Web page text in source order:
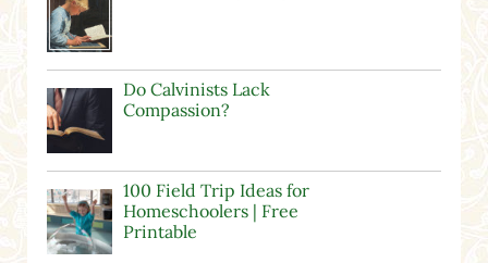
Do Calvinists Lack
Compassion?
100 Field Trip Ideas for
Homeschoolers | Free
Printable